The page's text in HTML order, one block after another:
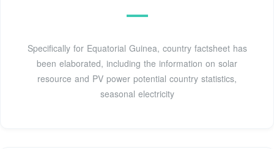
Specifically for Equatorial Guinea, country factsheet has
been elaborated, including the information on solar
resource and PV power potential country statistics,
seasonal electricity